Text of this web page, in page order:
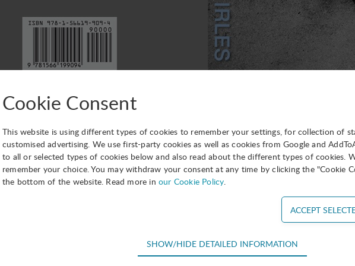
renowned author) has just been published in English.
Silent Shadows can be found on Amazon, Barnes & Noble, Kobo, etc.
Literary translator Lisa Carter says: “Not your ordinary political thriller, this is a
escape, friendship and treason, adulterous love and stylized eroticism. Silent
fiction by one of Spain’s leading literary stylists. It is a novel of ideas, and action,
Luis (or Sanz Irles, as he is known in the literary world) said: “If you are
Cookie Consent
This website is using different types of cookies to remember your settings, for collection of
customised advertising. We use first-party cookies as well as cookies from Google and
to all or selected types of cookies below and also read about the different types of cookies.
remember your choice. You may withdraw your consent at any time by clicking the "Cookie
the bottom of the website. Read more in our Cookie Policy.
Technical cookies are required for the basic functions of the website such as navigation,
SHOW/HIDE DETAILED INFORMATION